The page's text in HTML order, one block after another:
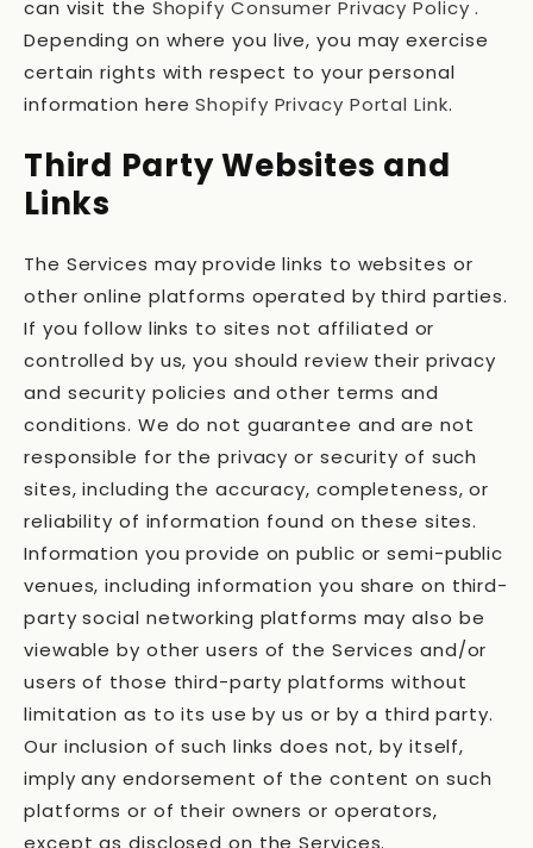
can visit the Shopify Consumer Privacy Policy .
Depending on where you live, you may exercise
certain rights with respect to your personal
information hereShopify Privacy Portal Link.
Third Party Websites and
Links
The Services may provide links to websites or
other online platforms operated by third parties.
If you follow links to sites not affiliated or
controlled by us, you should review their privacy
and security policies and other terms and
conditions. We do not guarantee and are not
responsible for the privacy or security of such
sites, including the accuracy, completeness, or
reliability of information found on these sites.
Information you provide on public or semi-public
venues, including information you share on third-
party social networking platforms may also be
viewable by other users of the Services and/or
users of those third-party platforms without
limitation as to its use by us or by a third party.
Our inclusion of such links does not, by itself,
imply any endorsement of the content on such
platforms or of their owners or operators,